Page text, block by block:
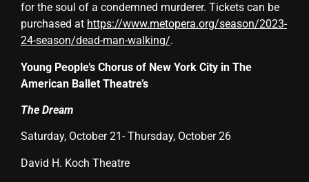
for the soul of a condemned murderer. Tickets can be
purchased at https://www.metopera.org/season/2023-
24-season/dead-man-walking/.
Young People’s Chorus of New York City in The
American Ballet Theatre’s
The Dream
Saturday, October 21- Thursday, October 26
David H. Koch Theatre